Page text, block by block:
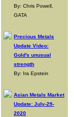
By: Chris Powell,
GATA
Precious Metals
Update Video:
Gold's unusual
strength
By: Ira Epstein
Asian Metals Market
Update: July-29-
2020